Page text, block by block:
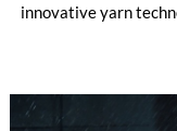
innovative yarn